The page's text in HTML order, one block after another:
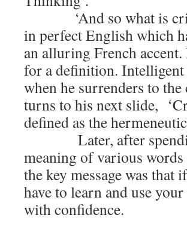
‘And so what is
in perfect English which
an alluring French
for a definition.
when he surrenders to
turns to his next slide,
defined as the
Later, after
meaning of various
the key message was
have to learn and use
with confidence.